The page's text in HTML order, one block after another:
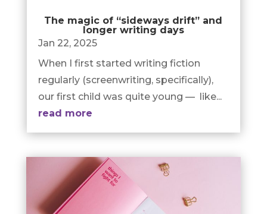
The magic of “sideways drift” and
longer writing days
Jan 22, 2025
When I first started writing fiction
regularly (screenwriting, specifically),
our first child was quite young — like...
read more